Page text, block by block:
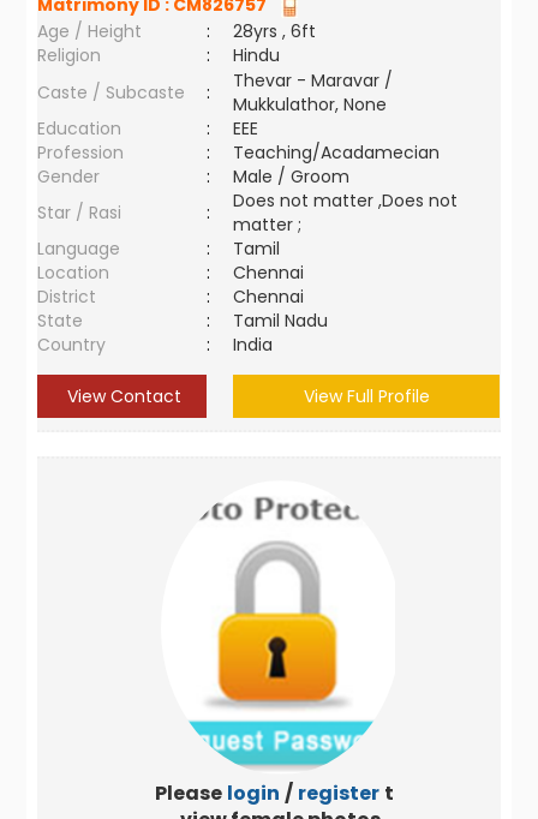
Matrimony ID : CM826757
Age / Height
:
28yrs , 6ft
Religion
:
Hindu
Caste / Subcaste
:
Thevar - Maravar /
Mukkulathor, None
Education
:
EEE
Profession
:
Teaching/Acadamecian
Gender
:
Male / Groom
Star / Rasi
:
Does not matter ,Does not
matter ;
Language
:
Tamil
Location
:
Chennai
District
:
Chennai
State
:
Tamil Nadu
Country
: India
View Contact View Full Profile
Please login / register to